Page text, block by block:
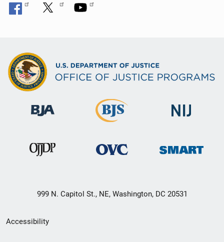
999 N. Capitol St., NE, Washington, DC 20531
Secondary
Accessibility